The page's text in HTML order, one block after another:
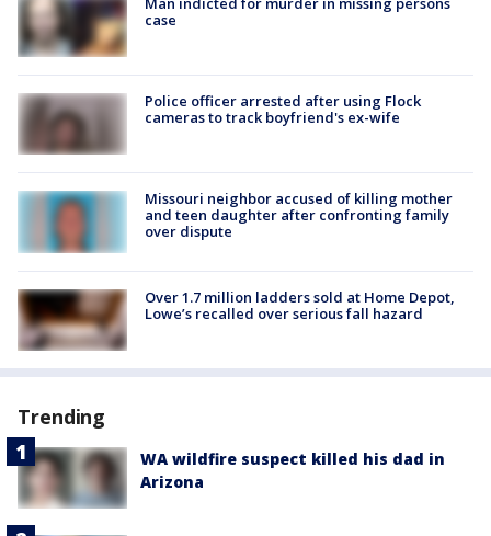
case
Police officer arrested after using Flock
cameras to track boyfriend's ex-wife
Missouri neighbor accused of killing mother
and teen daughter after confronting family
over dispute
Over 1.7 million ladders sold at Home Depot,
Lowe’s recalled over serious fall hazard
Trending
WA wildfire suspect killed his dad in
Arizona